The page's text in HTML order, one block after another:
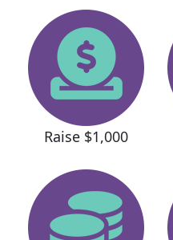
Raise $1,000